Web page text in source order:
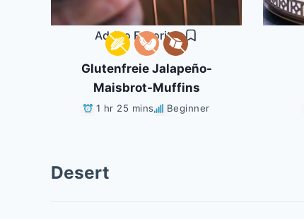
Add to Favorites
Glutenfreie Jalapeño-
Maisbrot-Muffins
1 hr 25 mins Beginner
Desert